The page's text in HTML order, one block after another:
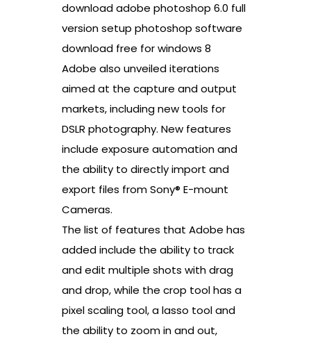
download adobe photoshop 6.0 full
version setup photoshop software
download free for windows 8
Adobe also unveiled iterations
aimed at the capture and output
markets, including new tools for
DSLR photography. New features
include exposure automation and
the ability to directly import and
export files from Sony® E-mount
Cameras.
The list of features that Adobe has
added include the ability to track
and edit multiple shots with drag
and drop, while the crop tool has a
pixel scaling tool, a lasso tool and
the ability to zoom in and out,